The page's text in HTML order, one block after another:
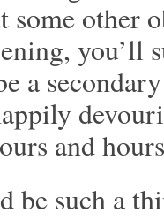
some other
you’ll
a
and
be such a